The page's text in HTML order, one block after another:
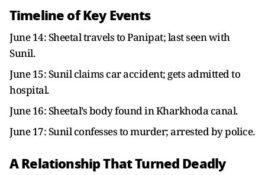
Timeline of Key Events
June 14: Sheetal travels to Panipat; last seen with
Sunil.
June 15: Sunil claims car accident; gets admitted to
hospital.
June 16: Sheetal’s body found in Kharkhoda canal.
June 17: Sunil confesses to murder; arrested by police.
A Relationship That Turned Deadly